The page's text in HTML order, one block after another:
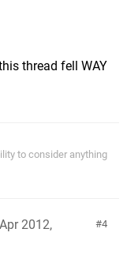
thread fell WAY
to consider anything
4
2012,